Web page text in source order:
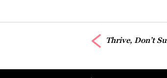
Thrive, Don’t